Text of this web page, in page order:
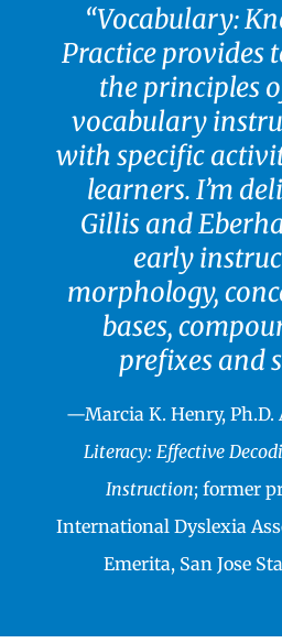
“Vocabulary:
Practice provides
the principles
vocabulary
with specific
learners. I’m
Gillis and
early
morphology,
bases,
prefixes and
—Marcia K. Henry, Ph.D.
Literacy: Effective
Instruction; former
International Dyslexia
Emerita, San Jose